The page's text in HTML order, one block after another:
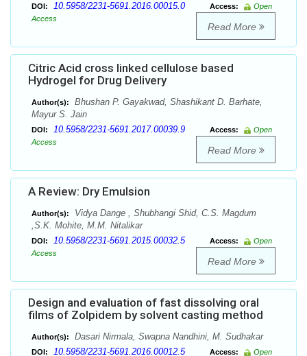
DOI: 10.5958/2231-5691.2016.00015.0 Access:
Open
Access
Read More
Citric Acid cross linked cellulose based
Hydrogel for Drug Delivery
Author(s):
Bhushan P. Gayakwad, Shashikant D. Barhate,
Mayur S. Jain
DOI: 10.5958/2231-5691.2017.00039.9 Access:
Open
Access
Read More
A Review: Dry Emulsion
Author(s):
Vidya Dange , Shubhangi Shid, C.S. Magdum
,S.K. Mohite, M.M. Nitalikar
DOI: 10.5958/2231-5691.2015.00032.5 Access:
Open
Access
Read More
Design and evaluation of fast dissolving oral
films of Zolpidem by solvent casting method
Author(s): Dasari Nirmala, Swapna Nandhini, M. Sudhakar
DOI: 10.5958/2231-5691.2016.00012.5 Access: Open